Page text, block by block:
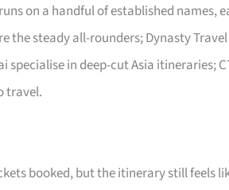
on a handful of established
the steady all-rounders; Dynasty
specialise in deep-cut Asia itineraries;
travel.
booked, but the itinerary still feels